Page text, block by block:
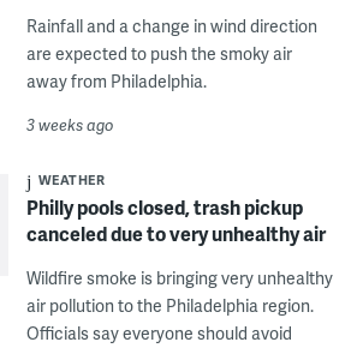
Rainfall and a change in wind direction
are expected to push the smoky air
away from Philadelphia.
3 weeks ago
WEATHER
Philly pools closed, trash pickup
canceled due to very unhealthy air
Wildfire smoke is bringing very unhealthy
air pollution to the Philadelphia region.
Officials say everyone should avoid